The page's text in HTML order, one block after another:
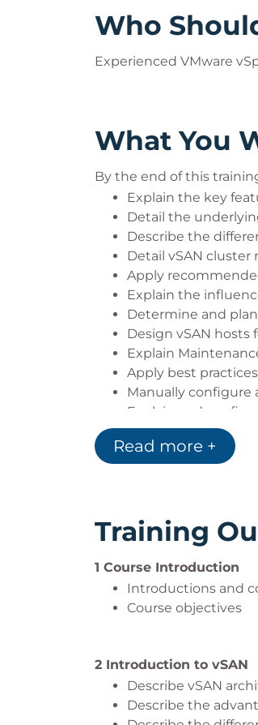
Who
Experienced VMware
What You
By the end of this
Explain the key
Detail the
Describe the
Detail vSAN
Apply
Explain the
Determine and
Design vSAN hosts
Explain
Apply best
Manually configure
Explain and
Understand and
Define encryption
Read more +
Training
1 Course Introduction
Introductions and
Course objectives
2 Introduction to vSAN
Describe vSAN
Describe the